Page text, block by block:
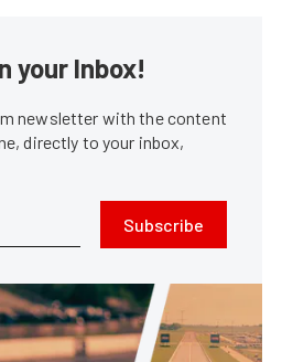
your Inbox!
newsletter with the content
directly to your inbox,
Subscribe